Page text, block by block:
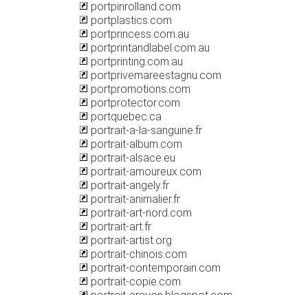
portpinrolland.com
portplastics.com
portprincess.com.au
portprintandlabel.com.au
portprinting.com.au
portprivemareestagnu.com
portpromotions.com
portprotector.com
portquebec.ca
portrait-a-la-sanguine.fr
portrait-album.com
portrait-alsace.eu
portrait-amoureux.com
portrait-angely.fr
portrait-animalier.fr
portrait-art-nord.com
portrait-art.fr
portrait-artist.org
portrait-chinois.com
portrait-contemporain.com
portrait-copie.com